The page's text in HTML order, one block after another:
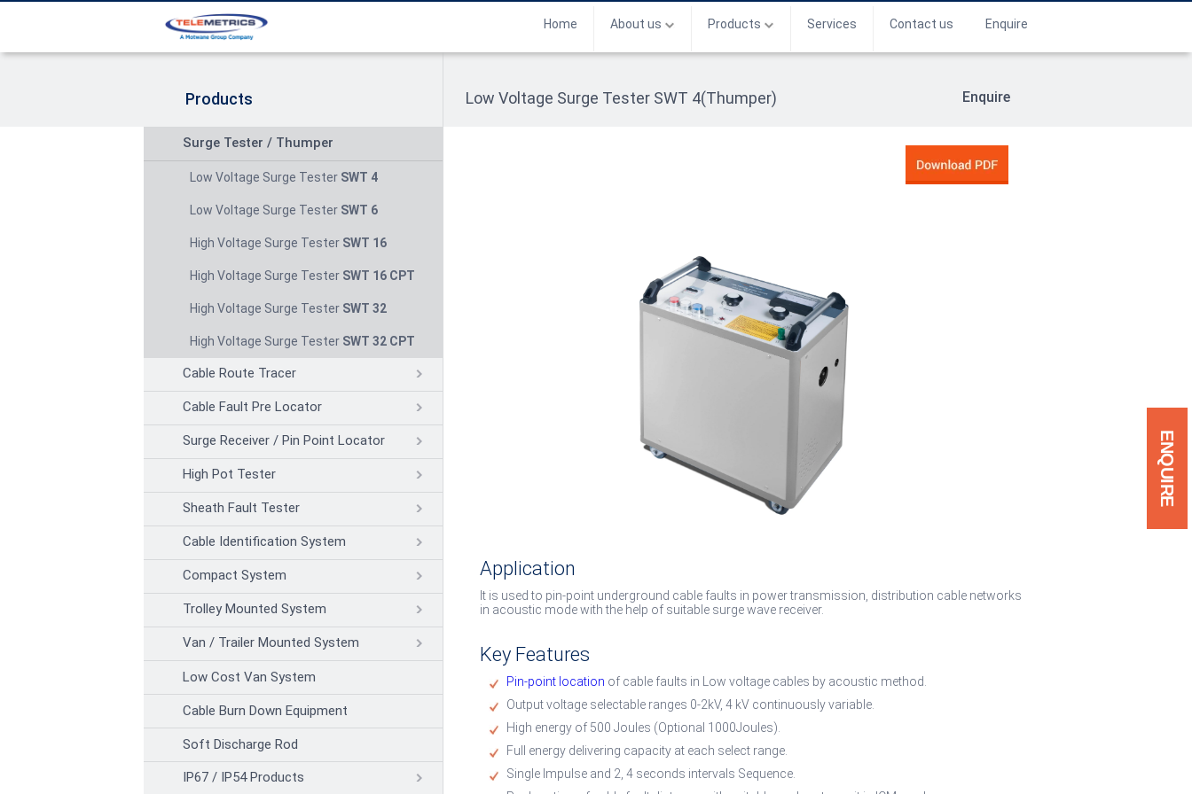
Home About us Products Services Contact us Enquire
ENQUIRE
Products Low Voltage Surge Tester SWT 4(Thumper) Enquire
Surge Tester / Thumper
Low Voltage Surge Tester SWT 4
Low Voltage Surge Tester SWT 6
High Voltage Surge Tester SWT 16
High Voltage Surge Tester SWT 16 CPT
High Voltage Surge Tester SWT 32
High Voltage Surge Tester SWT 32 CPT
Cable Route Tracer
Cable Fault Pre Locator
Surge Receiver / Pin Point Locator
High Pot Tester
Sheath Fault Tester
Cable Identification System
Compact System
Trolley Mounted System
Van / Trailer Mounted System
Low Cost Van System
Cable Burn Down Equipment
Soft Discharge Rod
IP67 / IP54 Products
Application
It is used to pin-point underground cable faults in power transmission, distribution cable networks
in acoustic mode with the help of suitable surge wave receiver.
Key Features
Pin-point location of cable faults in Low voltage cables by acoustic method.
Output voltage selectable ranges 0-2kV, 4 kV continuously variable.
High energy of 500 Joules (Optional 1000Joules).
Full energy delivering capacity at each select range.
Single Impulse and 2, 4 seconds intervals Sequence.